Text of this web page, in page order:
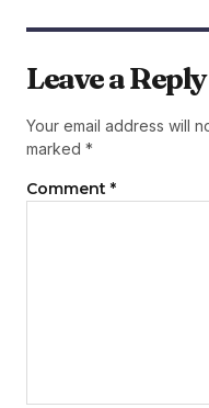
Leave a Reply
Your email address will
marked *
Comment *